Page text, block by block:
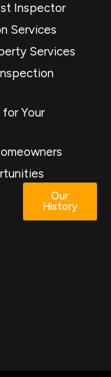
Inspector
Services
Services
Your
Our
History